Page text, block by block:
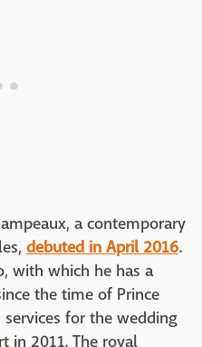
a contemporary
debuted in April 2016.
with which he has a
the time of Prince
services for the wedding
in 2011. The royal